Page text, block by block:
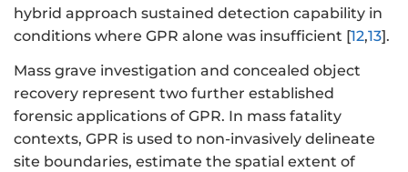
hybrid approach sustained detection capability in
conditions where GPR alone was insufficient [12,13].
Mass grave investigation and concealed object
recovery represent two further established
forensic applications of GPR. In mass fatality
contexts, GPR is used to non-invasively delineate
site boundaries, estimate the spatial extent of